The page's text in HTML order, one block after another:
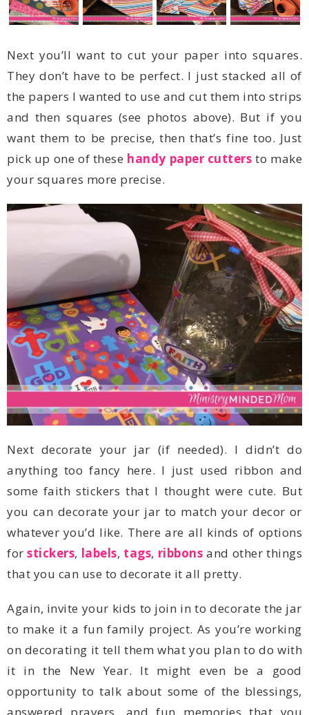
pick up one of these handy paper cutters
your squares more precise.
forstickers, labels, tags, ribbons
that you can use to decorate it all pretty.